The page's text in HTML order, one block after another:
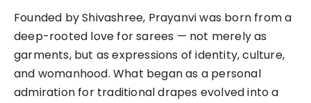
Founded by Shivashree, Prayanvi was born from a
deep-rooted love for sarees — not merely as
garments, but as expressions of identity, culture,
and womanhood. What began as a personal
admiration for traditional drapes evolved into a